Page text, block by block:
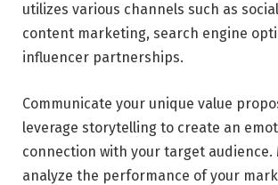
utilizes various channels such as
content marketing, search engine
influencer partnerships.
Communicate your unique value
leverage storytelling to create an
connection with your target audience.
analyze the performance of your